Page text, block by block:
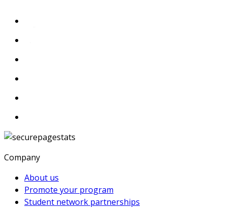
Company
About us
Promote your program
Student network partnerships